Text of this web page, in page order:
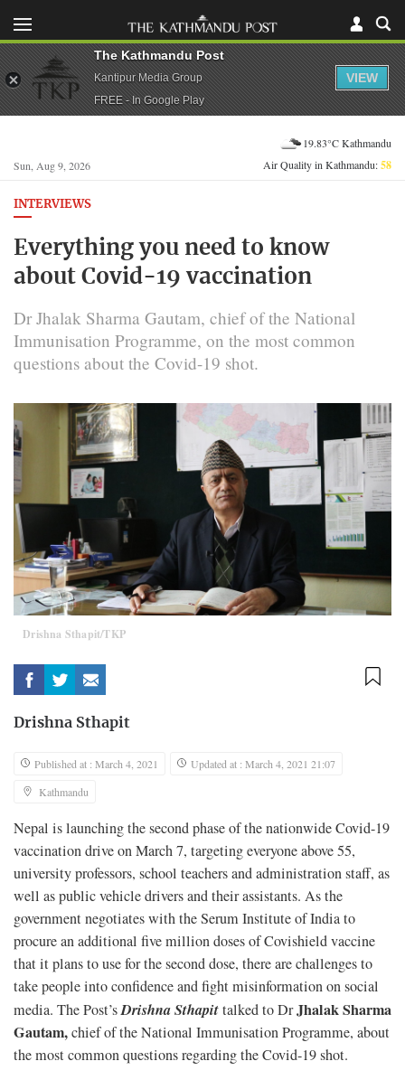
Sun, Aug 9, 2026
19.83°C Kathmandu
Air Quality in Kathmandu:58
INTERVIEWS
Everything you need to know
about Covid-19 vaccination
Dr Jhalak Sharma Gautam, chief of the National
Immunisation Programme, on the most common
questions about the Covid-19 shot.
Drishna Sthapit/TKP
Drishna Sthapit
Published at : March 4, 2021
Updated at : March 4, 2021 21:07
Kathmandu
Nepal is launching the second phase of the nationwide Covid-19
vaccination drive on March 7, targeting everyone above 55,
university professors, school teachers and administration staff, as
well as public vehicle drivers and their assistants. As the
government negotiates with the Serum Institute of India to
procure an additional five million doses of Covishield vaccine
that it plans to use for the second dose, there are challenges to
take people into confidence and fight misinformation on social
media. The Post’sDrishna Sthapittalked to DrJhalak Sharma
Gautam,chief of the National Immunisation Programme, about
the most common questions regarding the Covid-19 shot.
The Kathmandu Post
Kantipur Media Group
FREE - In Google Play
VIEW